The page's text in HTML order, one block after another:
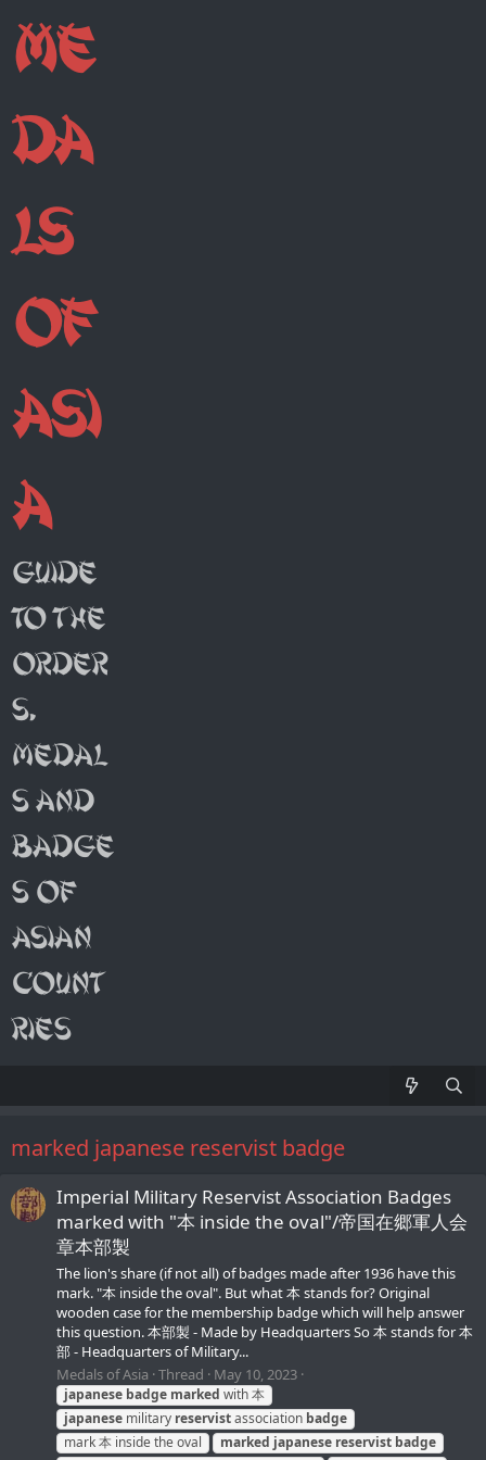
marked japanese reservist badge
Imperial Military Reservist Association Badges
marked with "本 inside the oval"/帝国在郷軍人会
章本部製
The lion's share (if not all) of badges made after 1936 have this
mark. "本 inside the oval". But what 本 stands for? Original
wooden case for the membership badge which will help answer
this question. 本部製 - Made by Headquarters So 本 stands for 本
部 - Headquarters of Military...
Medals of Asia Thread May 10, 2023
japanese badge marked with 本
japanese military reservistassociation badge
mark 本 inside the oval
marked japanese reservist badge